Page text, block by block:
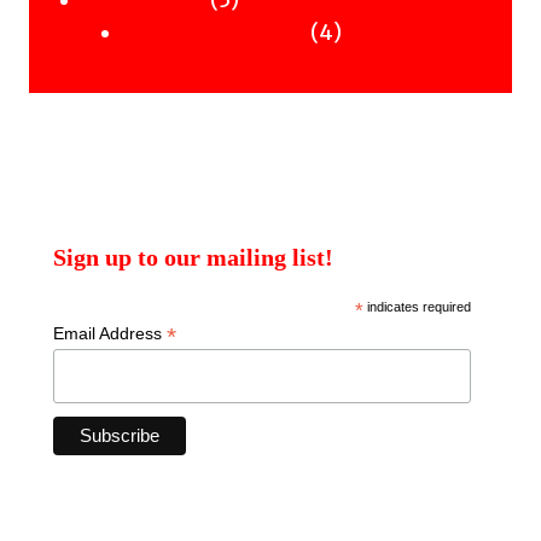
products44
Sign up to our mailing list!
*indicates required
Email Address *